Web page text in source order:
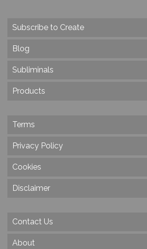
Subscribe to Create
Blog
Subliminals
Products
Terms
Privacy Policy
Cookies
Disclaimer
Contact Us
About